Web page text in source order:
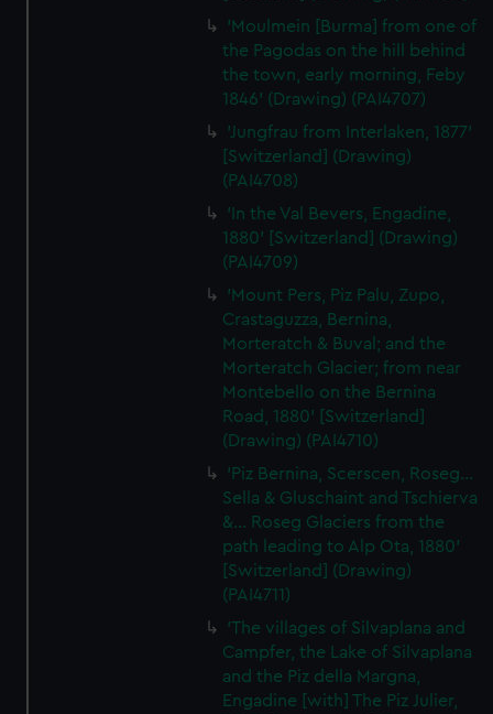
'Moulmein [Burma] from one of
the Pagodas on the hill behind
the town, early morning, Feby
1846' (Drawing) (PAI4707)
'Jungfrau from Interlaken, 1877'
[Switzerland] (Drawing)
(PAI4708)
'In the Val Bevers, Engadine,
1880' [Switzerland] (Drawing)
(PAI4709)
'Mount Pers, Piz Palu, Zupo,
Crastaguzza, Bernina,
Morteratch & Buval; and the
Morteratch Glacier; from near
Montebello on the Bernina
Road, 1880' [Switzerland]
(Drawing) (PAI4710)
'Piz Bernina, Scerscen, Roseg...
Sella & Gluschaint and Tschierva
&... Roseg Glaciers from the
path leading to Alp Ota, 1880'
[Switzerland] (Drawing)
(PAI4711)
'The villages of Silvaplana and
Campfer, the Lake of Silvaplana
and the Piz della Margna,
Engadine [with] The Piz Julier,